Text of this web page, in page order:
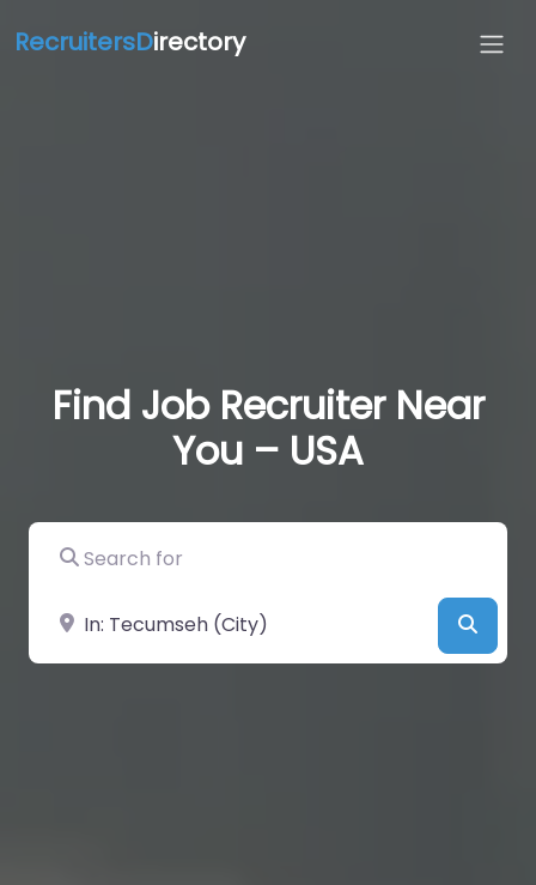
RecruitersDirectory
Find Job Recruiter Near
You – USA
Search for
Near